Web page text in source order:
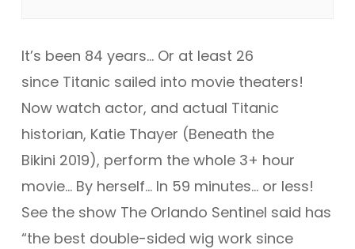
It’s been 84 years… Or at least 26
since Titanic sailed into movie theaters!
Now watch actor, and actual Titanic
historian, Katie Thayer (Beneath the
Bikini 2019), perform the whole 3+ hour
movie… By herself… In 59 minutes… or less!
See the show The Orlando Sentinel said has
“the best double-sided wig work since